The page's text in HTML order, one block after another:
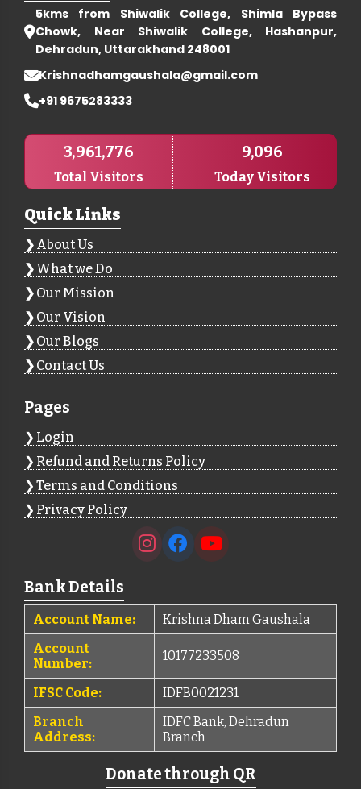
5kms from Shiwalik College, Shimla Bypass
Chowk, Near Shiwalik College, Hashanpur,
Dehradun, Uttarakhand 248001
Krishnadhamgaushala@gmail.com
+91 9675283333
3,961,776
Total Visitors
9,096
Today Visitors
Quick Links
About Us
What we Do
Our Mission
Our Vision
Our Blogs
Contact Us
Pages
Login
Refund and Returns Policy
Terms and Conditions
Privacy Policy
Bank Details
Account Name:
Krishna Dham Gaushala
Account
Number:
10177233508
IFSC Code:
IDFB0021231
Branch
Address:
IDFC Bank, Dehradun
Branch
Donate through QR